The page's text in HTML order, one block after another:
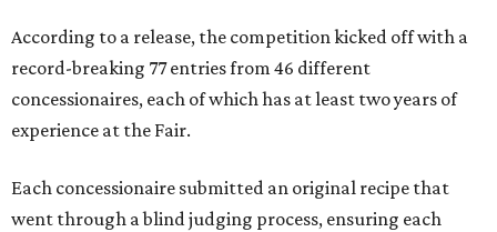
According to a release, the competition kicked off with a
record-breaking 77 entries from 46 different
concessionaires, each of which has at least two years of
experience at the Fair.
Each concessionaire submitted an original recipe that
went through a blind judging process, ensuring each